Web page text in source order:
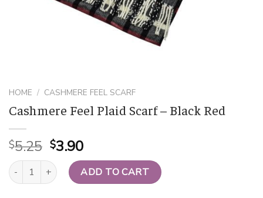
HOME / CASHMERE FEEL SCARF
Cashmere Feel Plaid Scarf – Black Red
$5.25 Original
price
was:
$5.25.
$3.90Current
price
is:
$3.90.
Cashmere Feel Plaid Scarf - Black Red quantity
ADD TO CART